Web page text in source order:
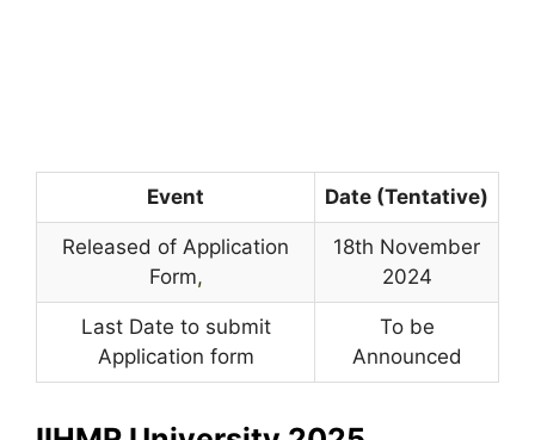
Event Date (Tentative)
Released of Application
Form,
18th November
2024
Last Date to submit
Application form
To be
Announced